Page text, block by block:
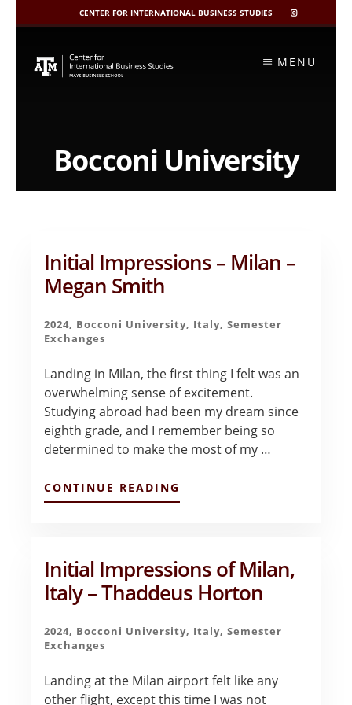
CENTER FOR INTERNATIONAL BUSINESS STUDIES
CIBIS
INSTAGRAM
content
MENU
Bocconi University
Initial Impressions – Milan –
Megan Smith
2024, Bocconi University, Italy,Semester
Exchanges
Landing in Milan, the first thing I felt was an
overwhelming sense of excitement.
Studying abroad had been my dream since
eighth grade, and I remember being so
determined to make the most of my …
CONTINUE READING
INITIAL
MEGAN
SMITH
Initial Impressions of Milan,
Italy – Thaddeus Horton
2024, Bocconi University, Italy,Semester
Exchanges
Landing at the Milan airport felt like any
other flight, except this time I was not